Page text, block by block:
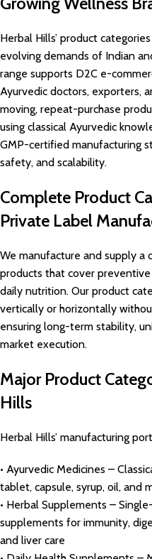
Herbal Hills’ product
evolving demands of Indian
range supports D2C e-
Ayurvedic doctors, exporters,
moving, repeat-purchase
using classical Ayurvedic
GMP-certified manufacturing
safety, and scalability.
Complete Product
Private Label
We manufacture and supply a
products that cover
daily nutrition. Our product
vertically or horizontally
ensuring long-term stability,
market execution.
Major Product
Hills
Herbal Hills’ manufacturing
• Ayurvedic Medicines –
tablet, capsule, syrup, oil, and
• Herbal Supplements –
supplements for immunity,
and liver care